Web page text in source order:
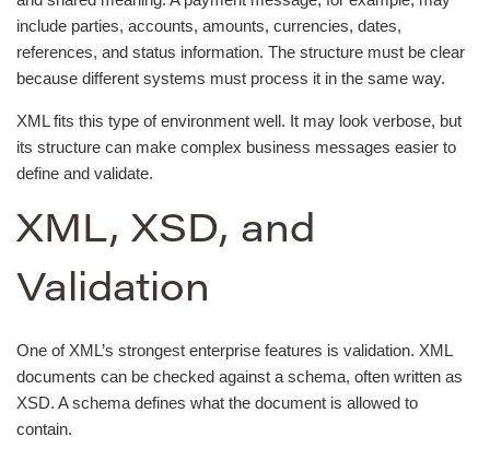
include parties, accounts, amounts, currencies, dates,
references, and status information. The structure must be clear
because different systems must process it in the same way.
XML fits this type of environment well. It may look verbose, but
its structure can make complex business messages easier to
define and validate.
XML, XSD, and
Validation
One of XML’s strongest enterprise features is validation. XML
documents can be checked against a schema, often written as
XSD. A schema defines what the document is allowed to
contain.